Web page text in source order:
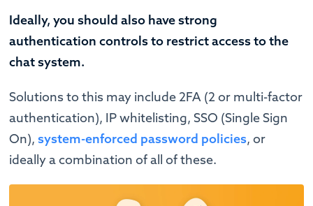
Ideally, you should also have strong
authentication controls to restrict access to the
chat system.
Solutions to this may include 2FA (2 or multi-factor
authentication), IP whitelisting, SSO (Single Sign
On),system-enforced password policies, or
ideally a combination of all of these.